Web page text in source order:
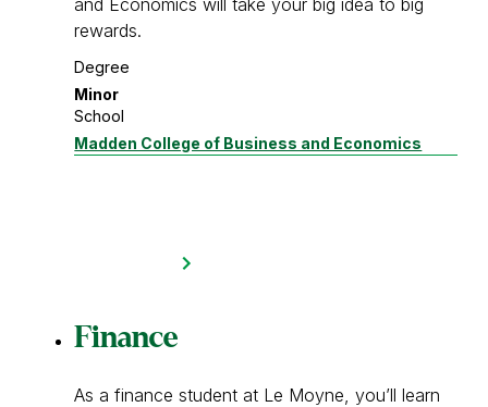
and Economics will take your big idea to big
rewards.
Degree
Minor
School
Madden College of Business and Economics
Finance
As a finance student at Le Moyne, you’ll learn